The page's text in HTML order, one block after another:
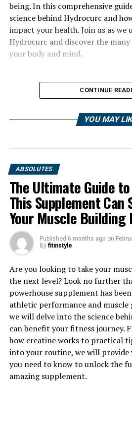
being. In this comprehensive
science behind Hydrocurc and
impact your health. Join us as we
Hydrocurc and discover the
your body and mind.
1. "Unlocking the
Hydrocurc: A
Guide to its Health
Hydrocurc, also known as water-
powerful compound derived from
ingredient has been gaining
wellness industry due to its
In this comprehensive guide, we
ways in which Hydrocurc can
CONTINUE
YOU MAY
ABSOLUTES
The Ultimate Guide
This Supplement Can
Your Muscle Building
Published 6 months ago on
By fitinstyle
Are you looking to take your
the next level? Look no further
powerhouse supplement has
athletic performance and
we will delve into the science
can benefit your fitness journey.
how creatine works to practical
into your routine, we will provide
you need to know to unlock the
amazing supplement.